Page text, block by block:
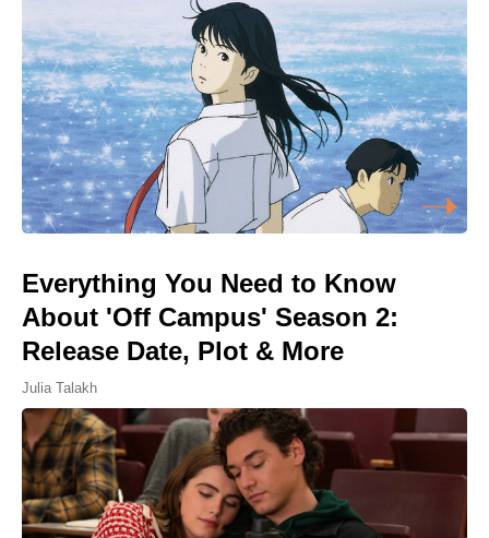
Everything You Need to Know
About 'Off Campus' Season 2:
Release Date, Plot & More
Julia Talakh